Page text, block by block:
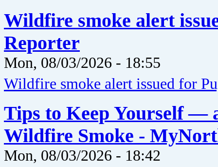
Wildfire smoke alert
Reporter
Mon, 08/03/2026 - 18:55
Wildfire smoke alert issued for
Tips to Keep Yourself —
Wildfire Smoke -
Mon, 08/03/2026 - 18:42